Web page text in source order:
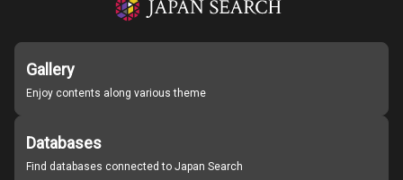
Gallery
Enjoy contents along various theme
Databases
Find databases connected to Japan Search